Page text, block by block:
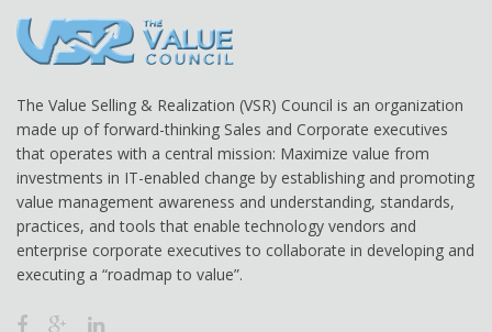
The Value Selling & Realization (VSR) Council is an organization
made up of forward-thinking Sales and Corporate executives
that operates with a central mission: Maximize value from
investments in IT-enabled change by establishing and promoting
value management awareness and understanding, standards,
practices, and tools that enable technology vendors and
enterprise corporate executives to collaborate in developing and
executing a “roadmap to value”.